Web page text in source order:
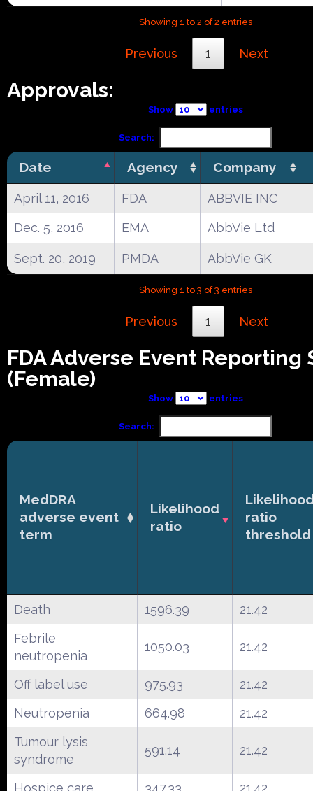
Showing 1 to 2 of 2 entries
Previous 1 Next
Approvals:
Show entries
Search:
Date Agency Company
April 11, 2016 FDA
ABBVIE INC
Dec. 5, 2016
EMA AbbVie Ltd
Sept. 20, 2019 PMDA AbbVie GK
Showing 1 to 3 of 3 entries
Previous 1 Next
FDA Adverse Event Reporting
(Female)
Show entries
Search:
MedDRA
adverse event
term
Likelihood
ratio
ratio
threshold
Death 1596.39
21.42
Febrile
neutropenia
1050.03 21.42
Off label use 975.93
21.42
Neutropenia
664.98
21.42
Tumour lysis
syndrome
591.14 21.42
Hospice care 347.33 21.42